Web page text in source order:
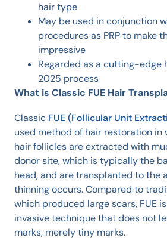
hair type
May be used in conjunction
procedures as PRP to make
impressive
Regarded as a cutting-edge
2025 process
What is Classic FUE Hair
Classic FUE (Follicular Unit
used method of hair restoration in
hair follicles are extracted with
donor site, which is typically the
head, and are transplanted to the
thinning occurs. Compared to
which produced large scars, FUE
invasive technique that does not
marks, merely tiny marks.